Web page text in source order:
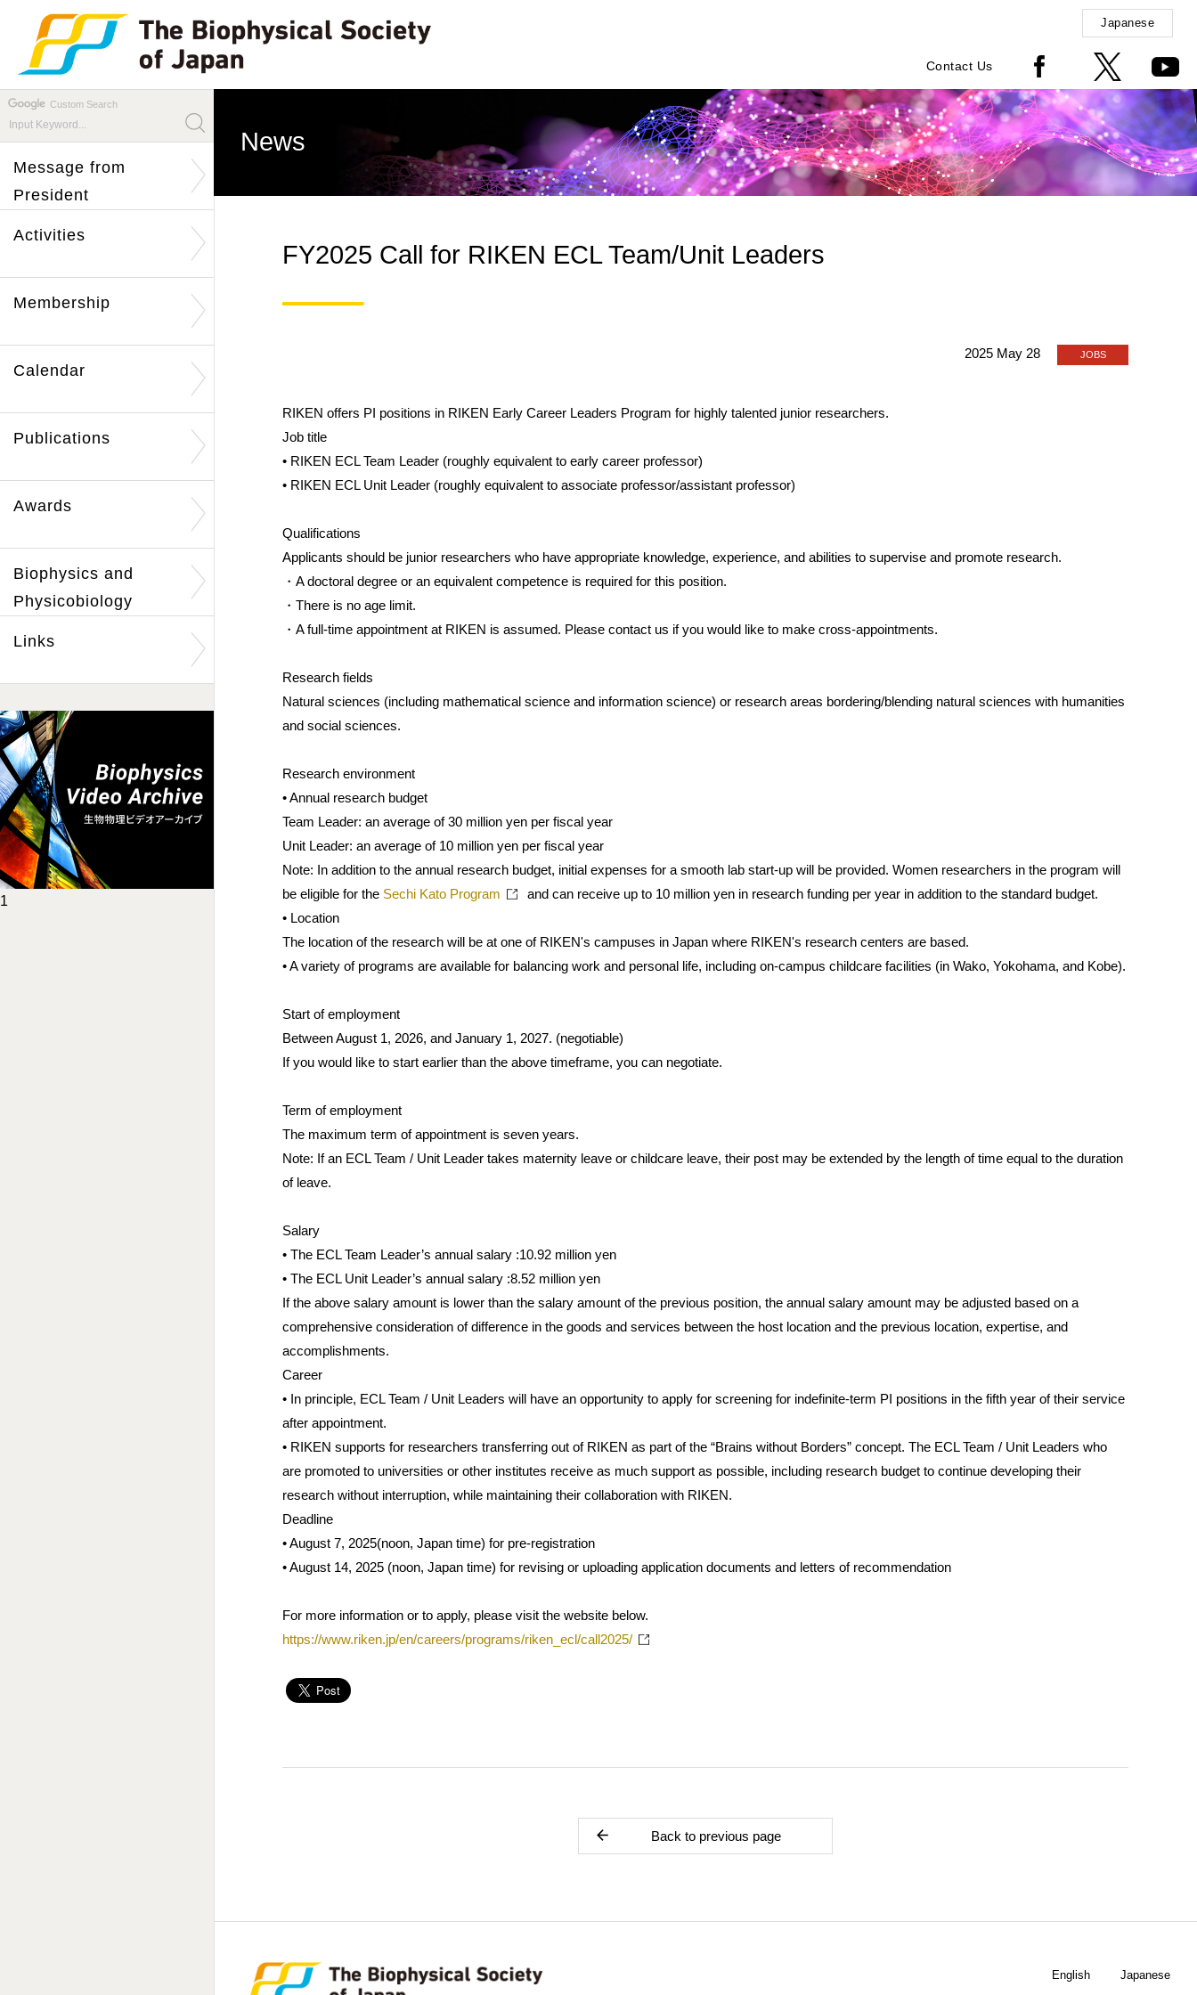
Japanese
Contact Us
Custom Search
Message from
President
Activities
Membership
Calendar
Publications
Awards
Biophysics and
Physicobiology
Links
1
News
FY2025 Call for RIKEN ECL Team/Unit Leaders
2025 May 28 JOBS
RIKEN offers PI positions in RIKEN Early Career Leaders Program for highly talented junior researchers.
Job title
• RIKEN ECL Team Leader (roughly equivalent to early career professor)
• RIKEN ECL Unit Leader (roughly equivalent to associate professor/assistant professor)
Qualifications
Applicants should be junior researchers who have appropriate knowledge, experience, and abilities to supervise and promote research.
・A doctoral degree or an equivalent competence is required for this position.
・There is no age limit.
・A full-time appointment at RIKEN is assumed. Please contact us if you would like to make cross-appointments.
Research fields
Natural sciences (including mathematical science and information science) or research areas bordering/blending natural sciences with humanities
and social sciences.
Research environment
• Annual research budget
Team Leader: an average of 30 million yen per fiscal year
Unit Leader: an average of 10 million yen per fiscal year
Note: In addition to the annual research budget, initial expenses for a smooth lab start-up will be provided. Women researchers in the program will
be eligible for the Sechi Kato Program
and can receive up to 10 million yen in research funding per year in addition to the standard budget.
• Location
The location of the research will be at one of RIKEN's campuses in Japan where RIKEN's research centers are based.
• A variety of programs are available for balancing work and personal life, including on-campus childcare facilities (in Wako, Yokohama, and Kobe).
Start of employment
Between August 1, 2026, and January 1, 2027. (negotiable)
If you would like to start earlier than the above timeframe, you can negotiate.
Term of employment
The maximum term of appointment is seven years.
Note: If an ECL Team / Unit Leader takes maternity leave or childcare leave, their post may be extended by the length of time equal to the duration
of leave.
Salary
• The ECL Team Leader’s annual salary :10.92 million yen
• The ECL Unit Leader’s annual salary :8.52 million yen
If the above salary amount is lower than the salary amount of the previous position, the annual salary amount may be adjusted based on a
comprehensive consideration of difference in the goods and services between the host location and the previous location, expertise, and
accomplishments.
Career
• In principle, ECL Team / Unit Leaders will have an opportunity to apply for screening for indefinite-term PI positions in the fifth year of their service
after appointment.
• RIKEN supports for researchers transferring out of RIKEN as part of the “Brains without Borders” concept. The ECL Team / Unit Leaders who
are promoted to universities or other institutes receive as much support as possible, including research budget to continue developing their
research without interruption, while maintaining their collaboration with RIKEN.
Deadline
• August 7, 2025(noon, Japan time) for pre-registration
• August 14, 2025 (noon, Japan time) for revising or uploading application documents and letters of recommendation
For more information or to apply, please visit the website below.
https://www.riken.jp/en/careers/programs/riken_ecl/call2025/
Back to previous page
English Japanese